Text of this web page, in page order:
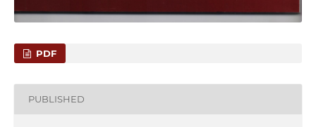
PDF
PUBLISHED